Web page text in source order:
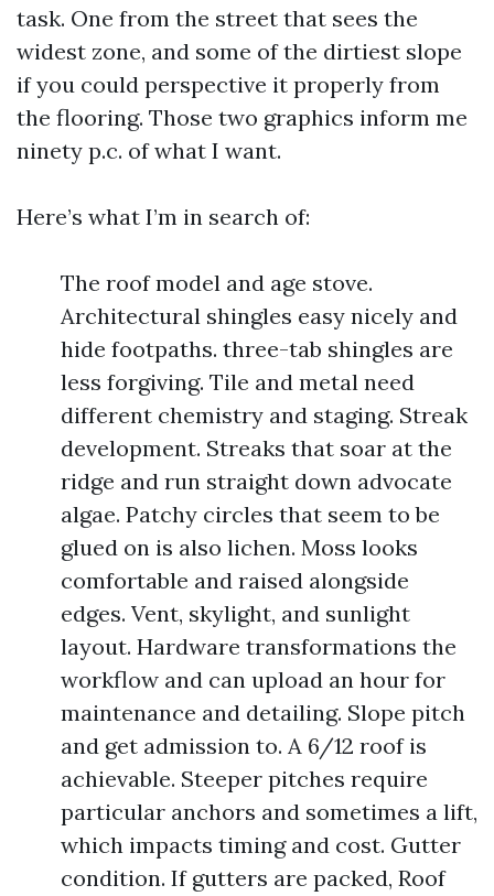
task. One from the street that sees the
widest zone, and some of the dirtiest slope
if you could perspective it properly from
the flooring. Those two graphics inform me
ninety p.c. of what I want.
Here’s what I’m in search of:
The roof model and age stove.
Architectural shingles easy nicely and
hide footpaths. three-tab shingles are
less forgiving. Tile and metal need
different chemistry and staging. Streak
development. Streaks that soar at the
ridge and run straight down advocate
algae. Patchy circles that seem to be
glued on is also lichen. Moss looks
comfortable and raised alongside
edges. Vent, skylight, and sunlight
layout. Hardware transformations the
workflow and can upload an hour for
maintenance and detailing. Slope pitch
and get admission to. A 6/12 roof is
achievable. Steeper pitches require
particular anchors and sometimes a lift,
which impacts timing and cost. Gutter
condition. If gutters are packed, Roof